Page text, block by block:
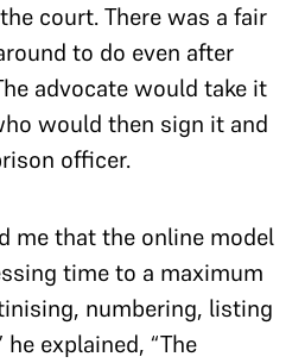
court. There was a fair
to do even after
advocate would take it
would then sign it and
officer.
me that the online model
time to a maximum
numbering, listing
explained, “The